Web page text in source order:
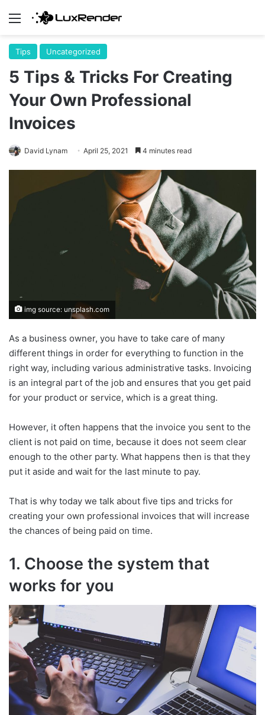
Menu
Tips Uncategorized
5 Tips & Tricks For Creating
Your Own Professional
Invoices
David Lynam April 25, 2021 4 minutes read
img source: unsplash.com
As a business owner, you have to take care of many
different things in order for everything to function in the
right way, including various administrative tasks. Invoicing
is an integral part of the job and ensures that you get paid
for your product or service, which is a great thing.
However, it often happens that the invoice you sent to the
client is not paid on time, because it does not seem clear
enough to the other party. What happens then is that they
put it aside and wait for the last minute to pay.
That is why today we talk about five tips and tricks for
creating your own professional invoices that will increase
the chances of being paid on time.
1. Choose the system that
works for you